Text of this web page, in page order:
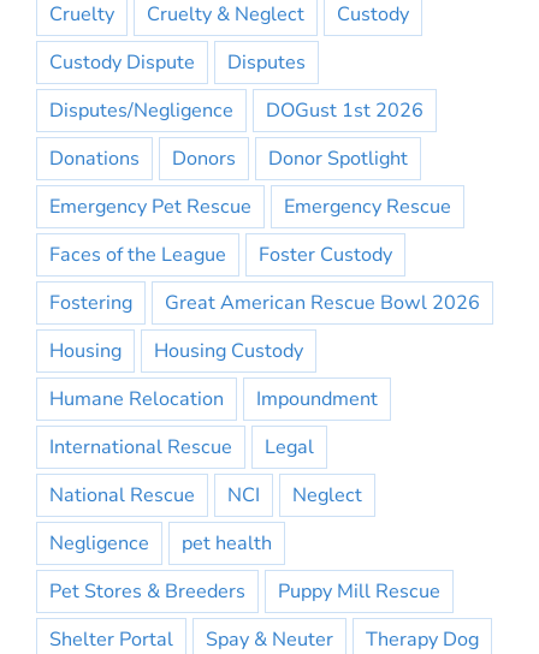
Cruelty
Cruelty & Neglect
Custody
Custody Dispute
Disputes
Disputes/Negligence
DOGust 1st 2026
Donations
Donors
Donor Spotlight
Emergency Pet Rescue
Emergency Rescue
Faces of the League
Foster Custody
Fostering
Great American Rescue Bowl 2026
Housing
Housing Custody
Humane Relocation
Impoundment
International Rescue
Legal
National Rescue
NCI
Neglect
Negligence
pet health
Pet Stores & Breeders
Puppy Mill Rescue
Shelter Portal
Spay & Neuter
Therapy Dog